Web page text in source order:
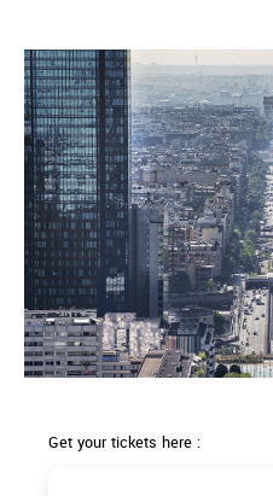
Get your tickets here :